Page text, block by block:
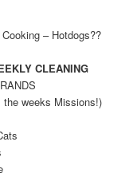
– Hotdogs??
CLEANING
the weeks Missions!)